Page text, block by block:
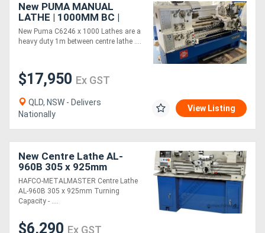
New PUMA MANUAL
LATHE | 1000MM BC |
460MM SWING | 82MM
SPINDLE BORE | DIGI
READOUT | QUICK
New Puma C6246 x 1000 Lathes are a
heavy duty 1m between centre lathe ....
$17,950 Ex GST
QLD, NSW - Delivers
Nationally
View Listing
New Centre Lathe AL-
960B 305 x 925mm
Turning Capacity - 40mm
Spindle Bore 12 Geared
Head Speeds 70 ~ 1
HAFCO-METALMASTER Centre Lathe
AL-960B 305 x 925mm Turning
Capacity - ....
$6,290 Ex GST